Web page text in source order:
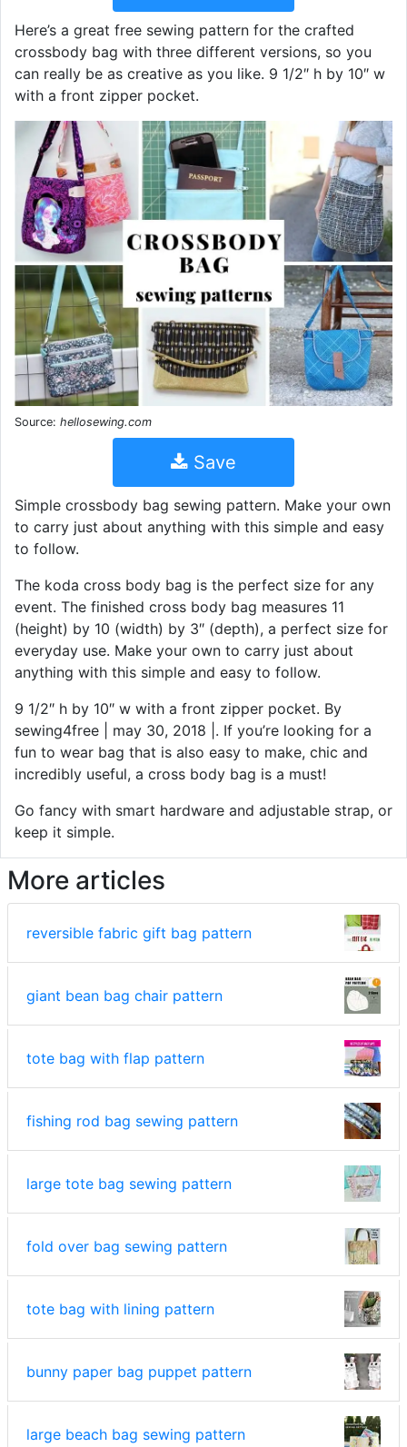
Here’s a great free sewing pattern for the crafted
crossbody bag with three different versions, so you
can really be as creative as you like. 9 1/2″ h by 10″ w
with a front zipper pocket.
Source: hellosewing.com
Save
Simple crossbody bag sewing pattern. Make your own
to carry just about anything with this simple and easy
to follow.
The koda cross body bag is the perfect size for any
event. The finished cross body bag measures 11
(height) by 10 (width) by 3″ (depth), a perfect size for
everyday use. Make your own to carry just about
anything with this simple and easy to follow.
9 1/2″ h by 10″ w with a front zipper pocket. By
sewing4free | may 30, 2018 |. If you’re looking for a
fun to wear bag that is also easy to make, chic and
incredibly useful, a cross body bag is a must!
Go fancy with smart hardware and adjustable strap, or
keep it simple.
More articles
reversible fabric gift bag pattern
giant bean bag chair pattern
tote bag with flap pattern
fishing rod bag sewing pattern
large tote bag sewing pattern
fold over bag sewing pattern
tote bag with lining pattern
bunny paper bag puppet pattern
large beach bag sewing pattern